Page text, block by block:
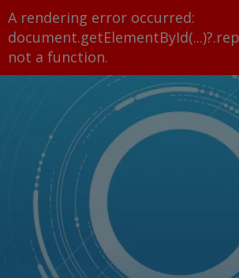
A rendering error occurred:
not a function.